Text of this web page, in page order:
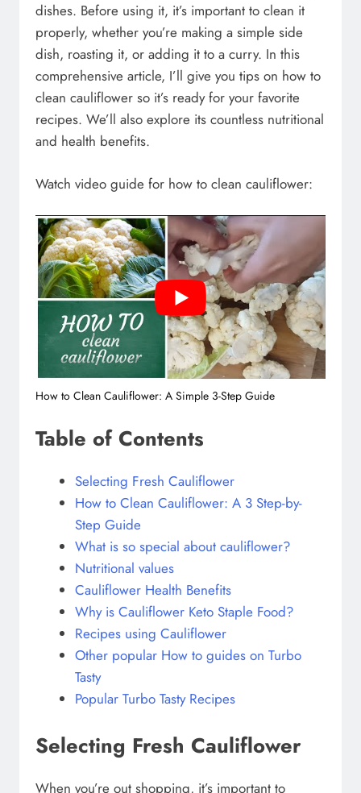
dishes. Before using it, it’s important to clean it
properly, whether you’re making a simple side
dish, roasting it, or adding it to a curry. In this
comprehensive article, I’ll give you tips on how to
clean cauliflower so it’s ready for your favorite
recipes. We’ll also explore its countless nutritional
and health benefits.
Watch video guide for how to clean cauliflower:
How to Clean Cauliflower: A Simple 3-Step Guide
Table of Contents
Selecting Fresh Cauliflower
How to Clean Cauliflower: A 3 Step-by-
Step Guide
What is so special about cauliflower?
Nutritional values
Cauliflower Health Benefits
Why is Cauliflower Keto Staple Food?
Recipes using Cauliflower
Other popular How to guides on Turbo
Tasty
Popular Turbo Tasty Recipes
Selecting Fresh Cauliflower
When you’re out shopping, it’s important to